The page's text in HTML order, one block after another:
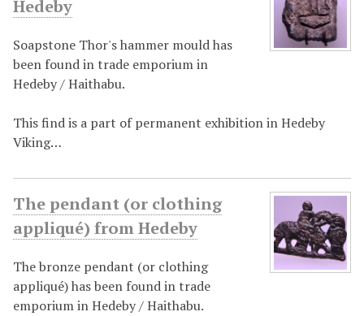
Hedeby
Soapstone Thor's hammer mould has
been found in trade emporium in
Hedeby / Haithabu.
This find is a part of permanent exhibition in Hedeby
Viking…
The pendant (or clothing
appliqué) from Hedeby
The bronze pendant (or clothing
appliqué) has been found in trade
emporium in Hedeby / Haithabu.